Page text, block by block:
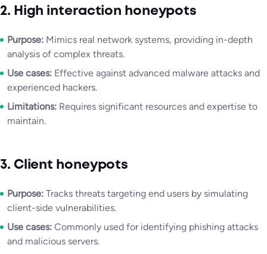
2. High interaction honeypots
Purpose: Mimics real network systems, providing in-depth
analysis of complex threats.
Use cases: Effective against advanced malware attacks and
experienced hackers.
Limitations: Requires significant resources and expertise to
maintain.
3. Client honeypots
Purpose: Tracks threats targeting end users by simulating
client-side vulnerabilities.
Use cases: Commonly used for identifying phishing attacks
and malicious servers.